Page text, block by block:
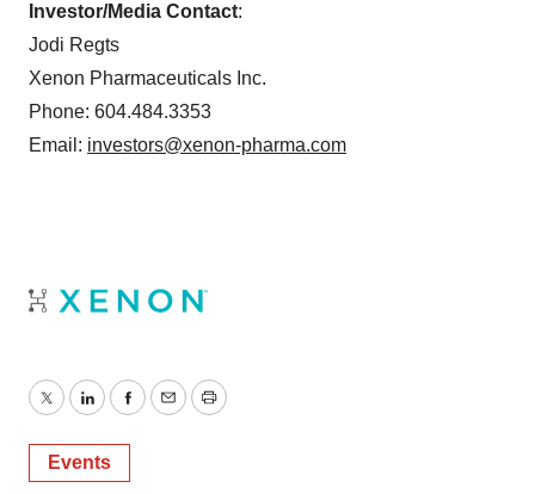
Investor/Media Contact:
Jodi Regts
Xenon Pharmaceuticals Inc.
Phone: 604.484.3353
Email: investors@xenon-pharma.com
TwitterLinkedInFacebook
EmailPrint
Events